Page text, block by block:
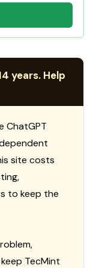
years. Help
ChatGPT
site costs
to keep the
TecMint